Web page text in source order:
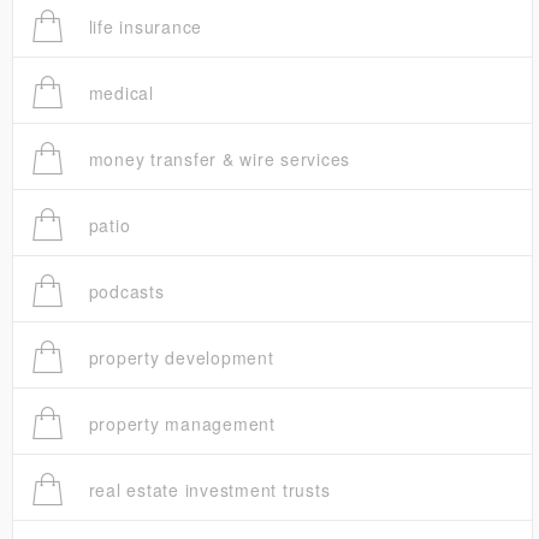
life insurance
medical
money transfer & wire services
patio
podcasts
property development
property management
real estate investment trusts